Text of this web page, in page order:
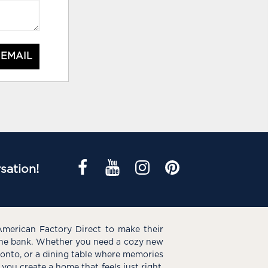
Factory Direct to make their
bank. Whether you need a cozy new
or a dining table where memories